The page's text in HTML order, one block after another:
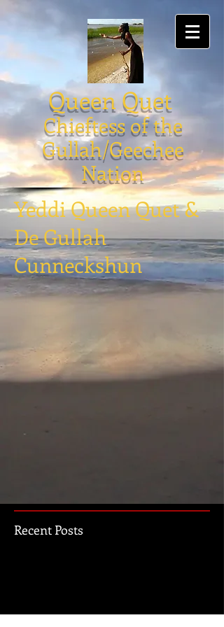
Queen Quet
Chieftess of the
Gullah/Geechee
Nation
Yeddi Queen Quet &
De Gullah
Cunneckshun
Recent Posts